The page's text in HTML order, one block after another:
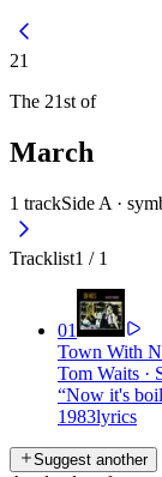
21
The 21st of
March
1 trackSide A ·
Tracklist1 / 1
01
Town With
Tom Waits ·
“Now it's
1983lyrics
Suggest another